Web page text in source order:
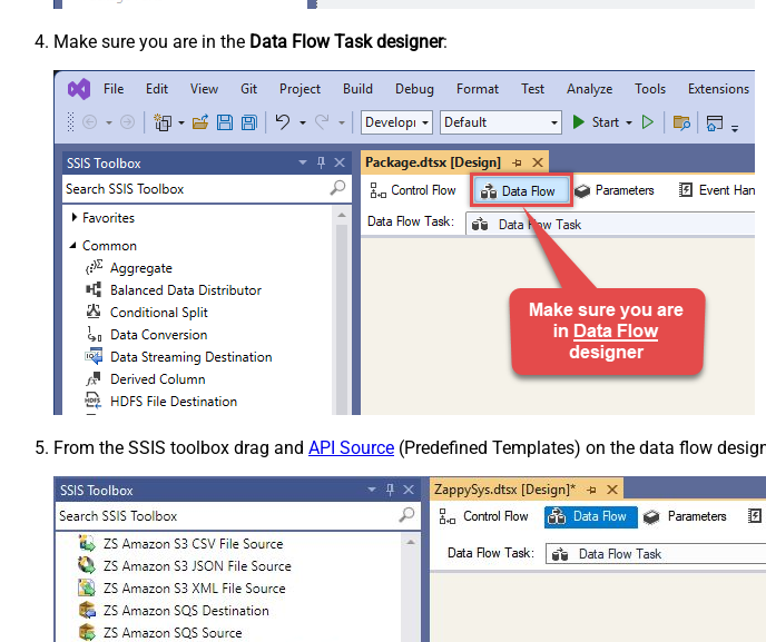
Make sure you are in the Data Flow Task designer:
From the SSIS toolbox drag and API Source (Predefined Templates) on the data flow